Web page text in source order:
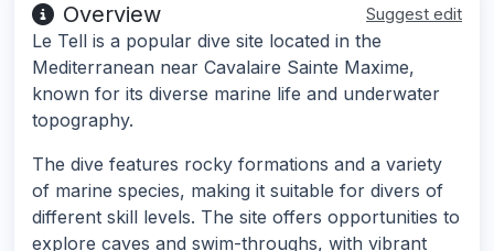
Overview Suggest edit
Le Tell is a popular dive site located in the
Mediterranean near Cavalaire Sainte Maxime,
known for its diverse marine life and underwater
topography.
The dive features rocky formations and a variety
of marine species, making it suitable for divers of
different skill levels. The site offers opportunities to
explore caves and swim-throughs, with vibrant